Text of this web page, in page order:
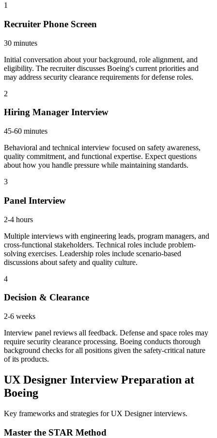
1
Recruiter Phone Screen
30 minutes
Initial conversation about your background, role alignment, and
eligibility. The recruiter discusses Boeing's current priorities and
may address security clearance requirements for defense roles.
2
Hiring Manager Interview
45-60 minutes
Behavioral and technical interview focused on safety awareness,
quality commitment, and functional expertise. Expect questions
about how you handle pressure while maintaining standards.
3
Panel Interview
2-4 hours
Multiple interviews with engineering leads, program managers, and
cross-functional stakeholders. Technical roles include problem-
solving exercises. Leadership roles include scenario-based
discussions about safety and quality culture.
4
Decision & Clearance
2-6 weeks
Interview panel reviews all feedback. Defense and space roles may
require security clearance processing. Boeing conducts thorough
background checks for all positions given the safety-critical nature
of its products.
UX Designer Interview Preparation at
Boeing
Key frameworks and strategies for UX Designer interviews.
Master the STAR Method